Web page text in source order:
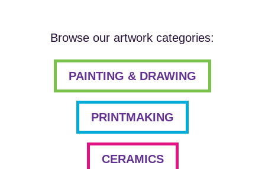
Browse our artwork categories:
PAINTING & DRAWING
PRINTMAKING
CERAMICS